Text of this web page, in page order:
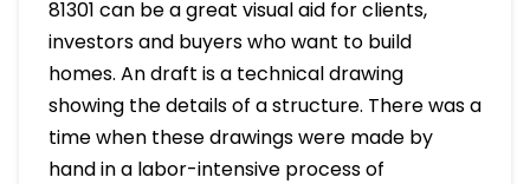
81301 can be a great visual aid for clients,
investors and buyers who want to build
homes. An draft is a technical drawing
showing the details of a structure. There was a
time when these drawings were made by
hand in a labor-intensive process of